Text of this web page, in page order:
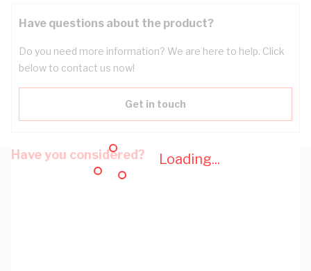
Loading...
Have questions about the product?
Do you need more information? We are here to help. Click
below to contact us now!
Get in touch
Have you considered?